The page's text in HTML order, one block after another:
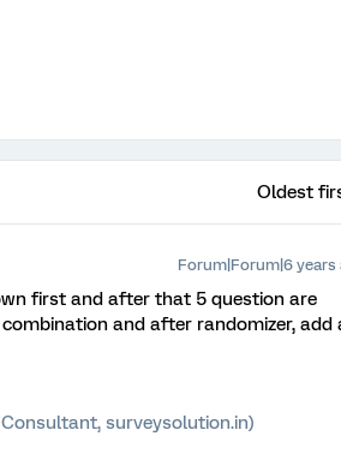
Oldest
Forum|Forum|6 years
first and after that 5 question are
and after randomizer, add
surveysolution.in)